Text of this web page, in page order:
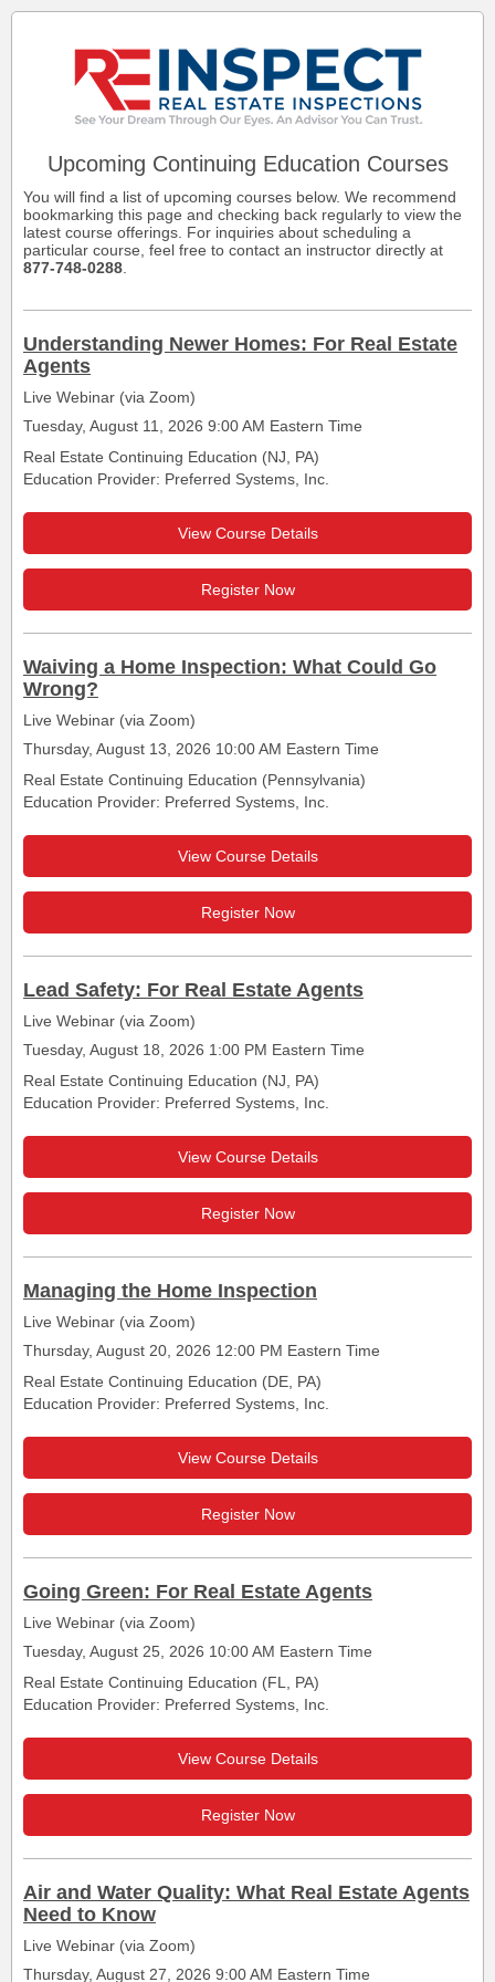
Upcoming Continuing Education Courses
You will find a list of upcoming courses below. We recommend
bookmarking this page and checking back regularly to view the
latest course offerings. For inquiries about scheduling a
particular course, feel free to contact an instructor directly at
877-748-0288
Understanding Newer Homes: For Real Estate
Agents
Live Webinar (via Zoom)
Tuesday, August 11, 2026 9:00 AM Eastern Time
Real Estate Continuing Education (NJ, PA)
Education Provider: Preferred Systems, Inc.
View Course Details
Register Now
Waiving a Home Inspection: What Could Go
Wrong?
Live Webinar (via Zoom)
Thursday, August 13, 2026 10:00 AM Eastern Time
Real Estate Continuing Education (Pennsylvania)
Education Provider: Preferred Systems, Inc.
View Course Details
Register Now
Lead Safety: For Real Estate Agents
Live Webinar (via Zoom)
Tuesday, August 18, 2026 1:00 PM Eastern Time
Real Estate Continuing Education (NJ, PA)
Education Provider: Preferred Systems, Inc.
View Course Details
Register Now
Managing the Home Inspection
Live Webinar (via Zoom)
Thursday, August 20, 2026 12:00 PM Eastern Time
Real Estate Continuing Education (DE, PA)
Education Provider: Preferred Systems, Inc.
View Course Details
Register Now
Going Green: For Real Estate Agents
Live Webinar (via Zoom)
Tuesday, August 25, 2026 10:00 AM Eastern Time
Real Estate Continuing Education (FL, PA)
Education Provider: Preferred Systems, Inc.
View Course Details
Register Now
Air and Water Quality: What Real Estate Agents
Need to Know
Live Webinar (via Zoom)
Thursday, August 27, 2026 9:00 AM Eastern Time